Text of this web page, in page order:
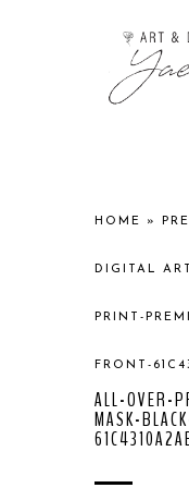
HOME »
DIGITAL
PRINT-
FRONT-
ALL-OVER-
MASK-